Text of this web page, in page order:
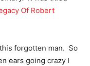
Of Robert
forgotten man. So
ears going crazy I